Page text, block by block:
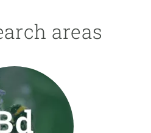
areas